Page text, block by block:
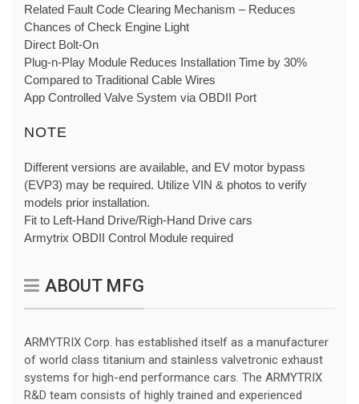
Related Fault Code Clearing Mechanism – Reduces
Chances of Check Engine Light
Direct Bolt-On
Plug-n-Play Module Reduces Installation Time by 30%
Compared to Traditional Cable Wires
App Controlled Valve System via OBDII Port
NOTE
Different versions are available, and EV motor bypass
(EVP3) may be required. Utilize VIN & photos to verify
models prior installation.
Fit to Left-Hand Drive/Righ-Hand Drive cars
Armytrix OBDII Control Module required
ABOUT MFG
ARMYTRIX Corp. has established itself as a manufacturer
of world class titanium and stainless valvetronic exhaust
systems for high-end performance cars. The ARMYTRIX
R&D team consists of highly trained and experienced